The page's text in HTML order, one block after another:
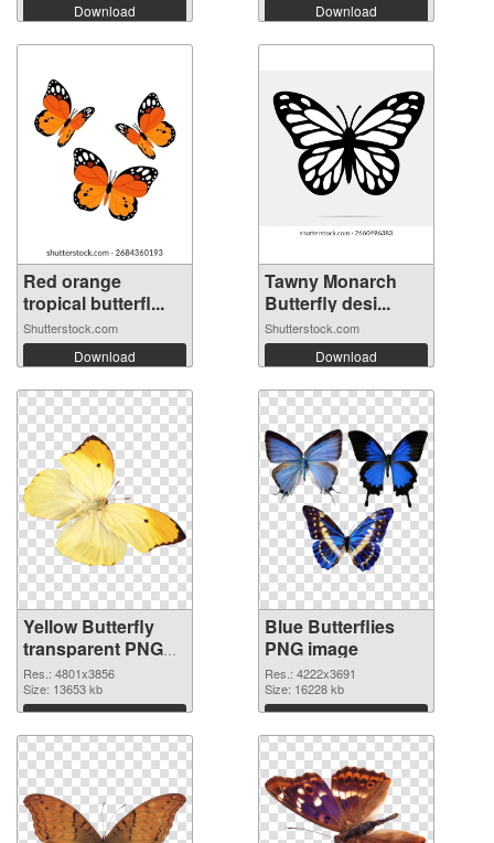
Download Download
Red orange
tropical butterfl...
Shutterstock.com
Download
Tawny Monarch
Butterfly desi...
Shutterstock.com
Download
Yellow Butterfly
transparent PNG
graphic
Res.: 4801x3856
Size: 13653 kb
Download
Blue Butterflies
PNG image
Res.: 4222x3691
Size: 16228 kb
Download